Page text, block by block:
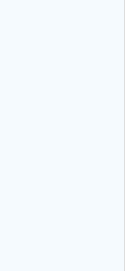
- -